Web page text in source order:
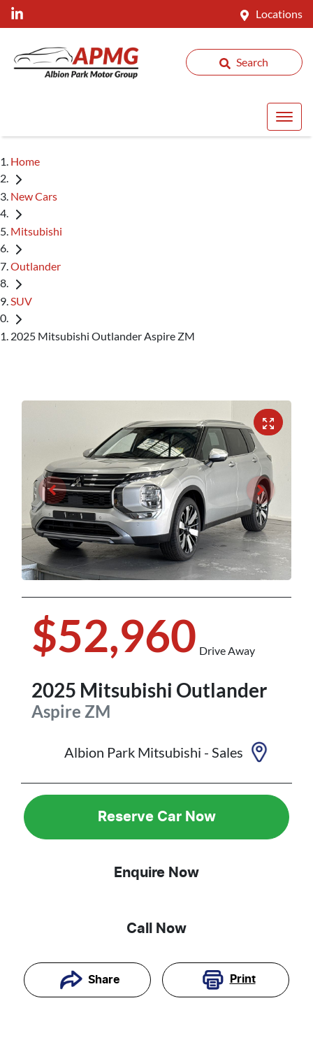
Locations
Search
Home
New Cars
Mitsubishi
Outlander
SUV
2025 Mitsubishi Outlander Aspire ZM
$52,960 Drive Away
2025 Mitsubishi Outlander
Aspire ZM
Albion Park Mitsubishi - Sales
Reserve Car Now
Enquire Now
Call Now
Share Print